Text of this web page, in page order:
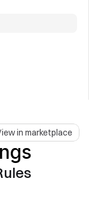
in marketplace